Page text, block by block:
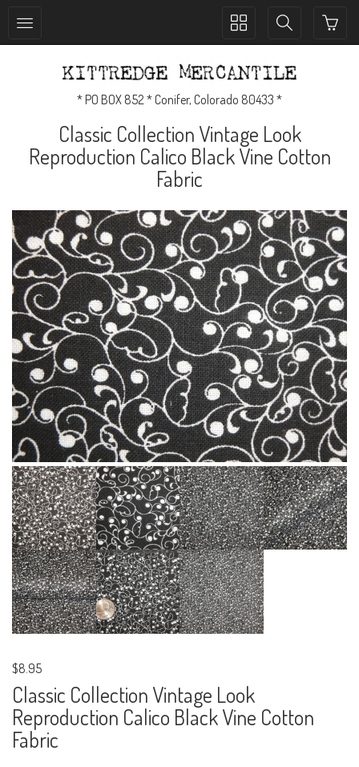
Toggle
Toggle
* PO BOX 852 * Conifer, Colorado 80433 *
Classic Collection Vintage Look
Reproduction Calico Black Vine Cotton
Fabric
$8.95
Classic Collection Vintage Look
Reproduction Calico Black Vine Cotton
Fabric